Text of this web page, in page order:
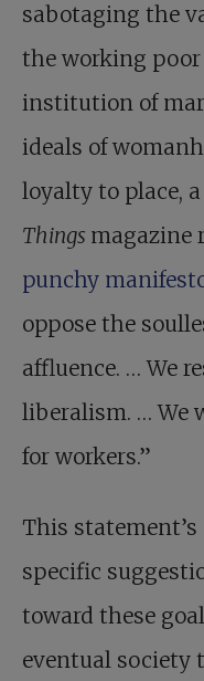
sabotaging the
the working
institution of
ideals of
loyalty to place,
Things magazine
punchy
oppose the
affluence. … We
liberalism. … We
for workers.”
This
specific
toward these
eventual